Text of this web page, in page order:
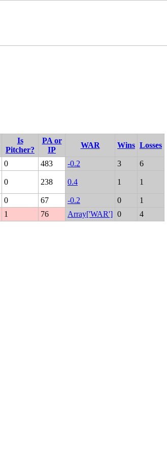
Is
Pitcher?
PA or
IP
WAR Wins Losses
0 483 -0.2 3 6
0 238 0.4 1 1
0 67 -0.2 0
1
1 76 Array['WAR'] 0 4